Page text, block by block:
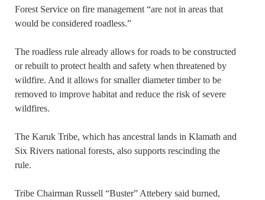
Forest Service on fire management “are not in areas that
would be considered roadless.”
The roadless rule already allows for roads to be constructed
or rebuilt to protect health and safety when threatened by
wildfire. And it allows for smaller diameter timber to be
removed to improve habitat and reduce the risk of severe
wildfires.
The Karuk Tribe, which has ancestral lands in Klamath and
Six Rivers national forests, also supports rescinding the
rule.
Tribe Chairman Russell “Buster” Attebery said burned,